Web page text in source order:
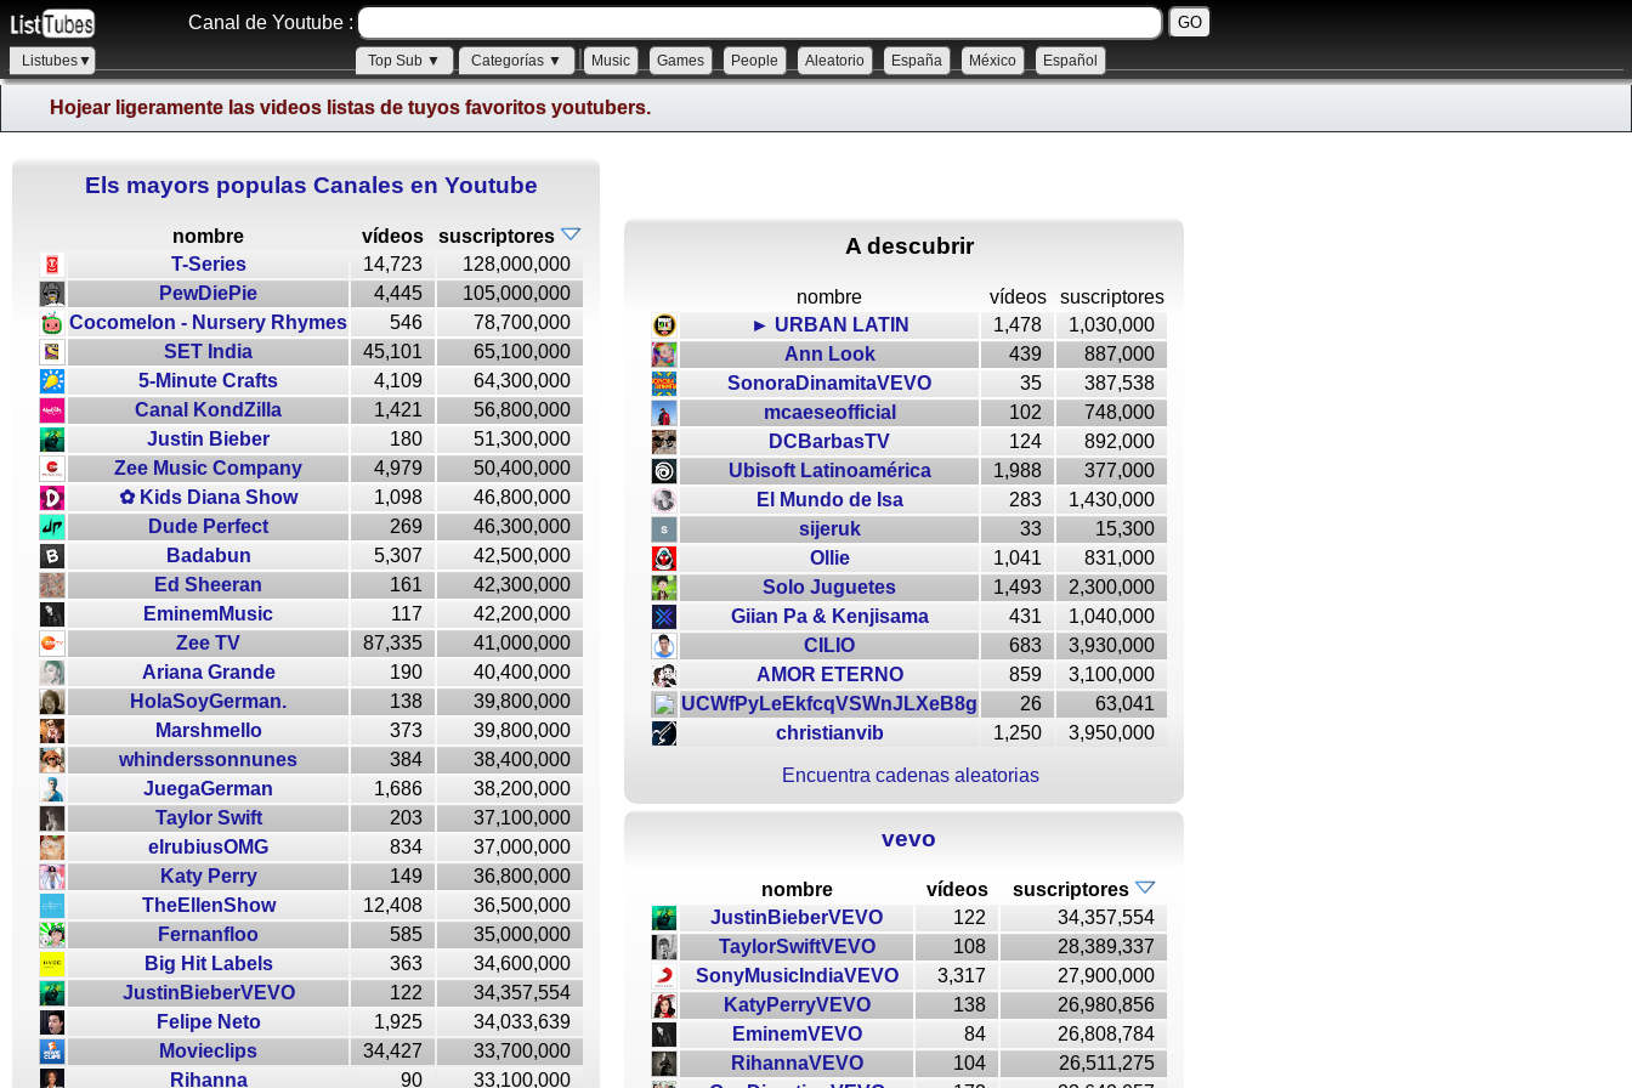
Canal de Youtube :
Listubes▼ Top Sub ▼ Categorías ▼ Music Games People Aleatorio España México Español
Hojear ligeramente las videos listas de tuyos favoritos youtubers.
Els mayors populas Canales en Youtube
nombre vídeos
suscriptores
T-Series
14,723
128,000,000
PewDiePie
4,445
105,000,000
Cocomelon - Nursery Rhymes
546
78,700,000
SET India
45,101
65,100,000
5-Minute Crafts
4,109
64,300,000
Canal KondZilla
1,421
56,800,000
Justin Bieber
180
51,300,000
Zee Music Company
4,979
50,400,000
✿ Kids Diana Show
1,098
46,800,000
Dude Perfect
269
46,300,000
Badabun
5,307
42,500,000
Ed Sheeran
161
42,300,000
EminemMusic
117
42,200,000
Zee TV
87,335
41,000,000
Ariana Grande
190
40,400,000
HolaSoyGerman.
138
39,800,000
Marshmello
373
39,800,000
whinderssonnunes
384
38,400,000
JuegaGerman
1,686
38,200,000
Taylor Swift
203
37,100,000
elrubiusOMG
834
37,000,000
Katy Perry
149
36,800,000
TheEllenShow
12,408
36,500,000
Fernanfloo
585
35,000,000
Big Hit Labels
363
34,600,000
JustinBieberVEVO
122
34,357,554
Felipe Neto
1,925
34,033,639
Movieclips
34,427
33,700,000
Rihanna
90 33,100,000
A descubrir
nombre vídeos
suscriptores
► URBAN LATIN
1,478
1,030,000
Ann Look
439
887,000
SonoraDinamitaVEVO
35
387,538
mcaeseofficial
102
748,000
DCBarbasTV
124
892,000
Ubisoft Latinoamérica
1,988
377,000
El Mundo de Isa
283
1,430,000
sijeruk
33
15,300
Ollie
1,041
831,000
Solo Juguetes
1,493
2,300,000
Giian Pa & Kenjisama
431
1,040,000
CILIO
683
3,930,000
AMOR ETERNO
859
3,100,000
UCWfPyLeEkfcqVSWnJLXeB8g
26
63,041
christianvib
1,250 3,950,000
Encuentra cadenas aleatorias
vevo
nombre vídeos
suscriptores
JustinBieberVEVO
122
34,357,554
TaylorSwiftVEVO
108
28,389,337
SonyMusicIndiaVEVO
3,317
27,900,000
KatyPerryVEVO
138
26,980,856
EminemVEVO
84
26,808,784
RihannaVEVO
104
26,511,275